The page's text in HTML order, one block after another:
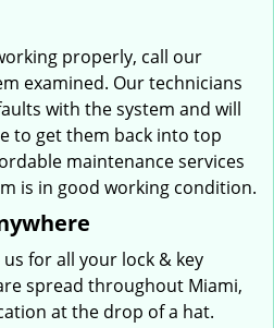
properly, call our
examined. Our technicians
with the system and will
to get them back into top
maintenance services
is in good working condition.
for all your lock & key
spread throughout Miami,
at the drop of a hat.